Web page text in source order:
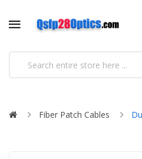
Fiber Patch Cables